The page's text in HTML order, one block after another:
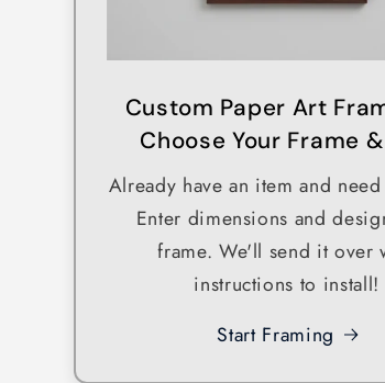
Custom Paper Art
Choose Your Frame
Already have an item and
Enter dimensions and
frame. We'll send it over
instructions to install!
Start Framing